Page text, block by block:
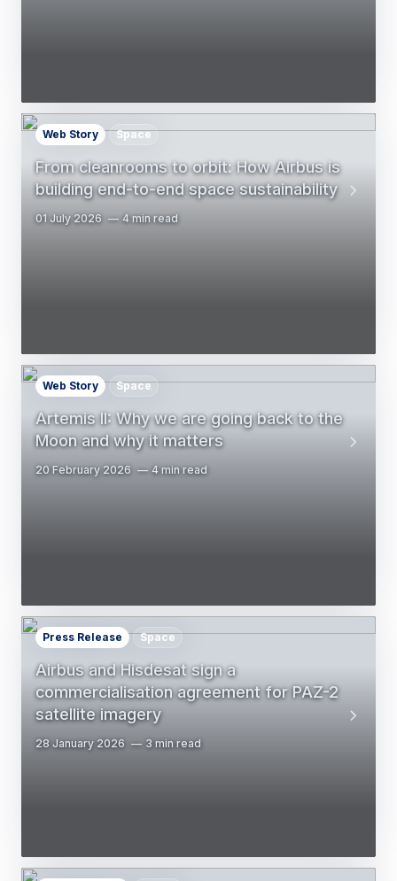
From cleanrooms to orbit: How Airbus is
building end-to-end space sustainability
Web Story Space
01 July 2026 4 min read
Artemis II: Why we are going back to the
Moon and why it matters
Web Story Space
20 February 2026 4 min read
Airbus and Hisdesat sign a
commercialisation agreement for PAZ-2
satellite imagery
Press Release Space
28 January 2026 3 min read